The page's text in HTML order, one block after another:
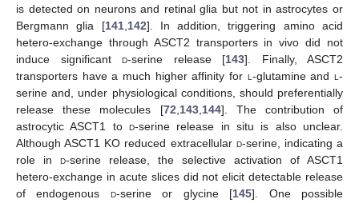
is detected on neurons and retinal glia but not in astrocytes or
Bergmann glia [141,142]. In addition, triggering amino acid
hetero-exchange through ASCT2 transporters in vivo did not
induce significant d-serine release [143]. Finally, ASCT2
transporters have a much higher affinity for l-glutamine andl-
serine and, under physiological conditions, should preferentially
release these molecules [72,143,144]. The contribution of
astrocytic ASCT1 to d-serine release in situ is also unclear.
Although ASCT1 KO reduced extracellular d-serine, indicating a
role in d-serine release, the selective activation of ASCT1
hetero-exchange in acute slices did not elicit detectable release
of endogenous d-serine or glycine [145]. One possible